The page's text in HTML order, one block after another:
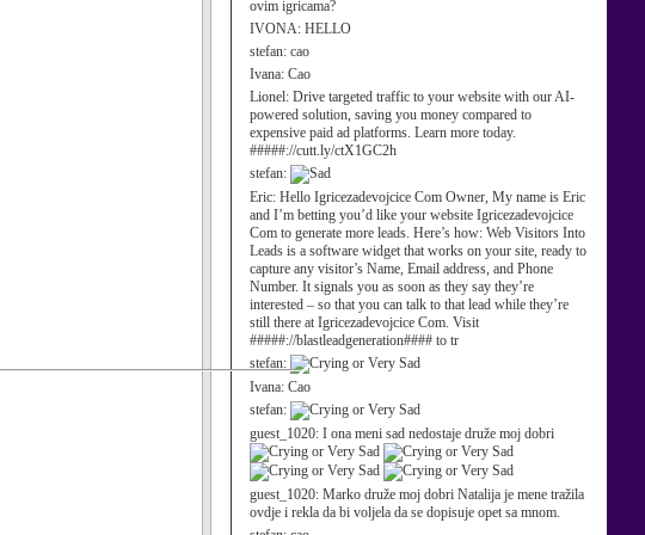
ovim igricama?
IVONA: HELLO
stefan: cao
Ivana: Cao
Lionel: Drive targeted traffic to your website with our AI-
powered solution, saving you money compared to
expensive paid ad platforms. Learn more today.
#####://cutt.ly/ctX1GC2h
stefan:
Eric: Hello Igricezadevojcice Com Owner, My name is Eric
and I’m betting you’d like your website Igricezadevojcice
Com to generate more leads. Here’s how: Web Visitors Into
Leads is a software widget that works on your site, ready to
capture any visitor’s Name, Email address, and Phone
Number. It signals you as soon as they say they’re
interested – so that you can talk to that lead while they’re
still there at Igricezadevojcice Com. Visit
#####://blastleadgeneration#### to tr
stefan:
Ivana: Cao
stefan:
guest_1020: I ona meni sad nedostaje druže moj dobri
guest_1020: Marko druže moj dobri Natalija je mene tražila
ovdje i rekla da bi voljela da se dopisuje opet sa mnom.